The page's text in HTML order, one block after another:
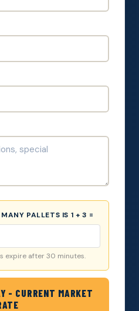
PALLETS IS 1 + 3 =
expire after 30 minutes.
- CURRENT MARKET